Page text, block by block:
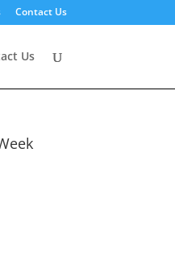
Contact Us
Us